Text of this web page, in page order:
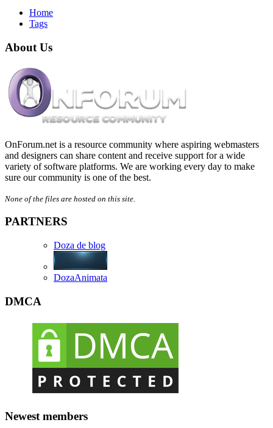
Home
Tags
About Us
OnForum.net is a resource community where aspiring webmasters
and designers can share content and receive support for a wide
variety of software platforms. We are working every day to make
sure our community is one of the best.
None of the files are hosted on this site.
PARTNERS
Doza de blog
DozaAnimata
DMCA
Newest members